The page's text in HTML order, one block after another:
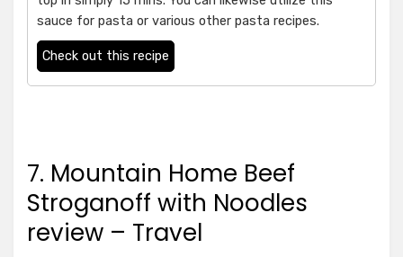
sauce for pasta or various other pasta recipes.
Check out this recipe
7. Mountain Home Beef
Stroganoff with Noodles
review – Travel